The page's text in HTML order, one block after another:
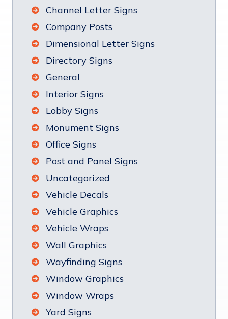
Channel Letter Signs
Company Posts
Dimensional Letter Signs
Directory Signs
General
Interior Signs
Lobby Signs
Monument Signs
Office Signs
Post and Panel Signs
Uncategorized
Vehicle Decals
Vehicle Graphics
Vehicle Wraps
Wall Graphics
Wayfinding Signs
Window Graphics
Window Wraps
Yard Signs